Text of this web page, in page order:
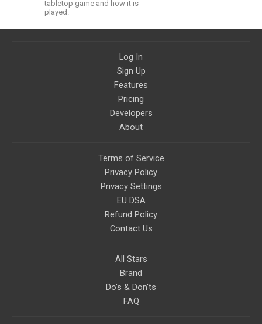
tabletop game and how it is
played.
Log In
Sign Up
Features
Pricing
Developers
About
Terms of Service
Privacy Policy
Privacy Settings
EU DSA
Refund Policy
Contact Us
All Stars
Brand
Do's & Don'ts
FAQ